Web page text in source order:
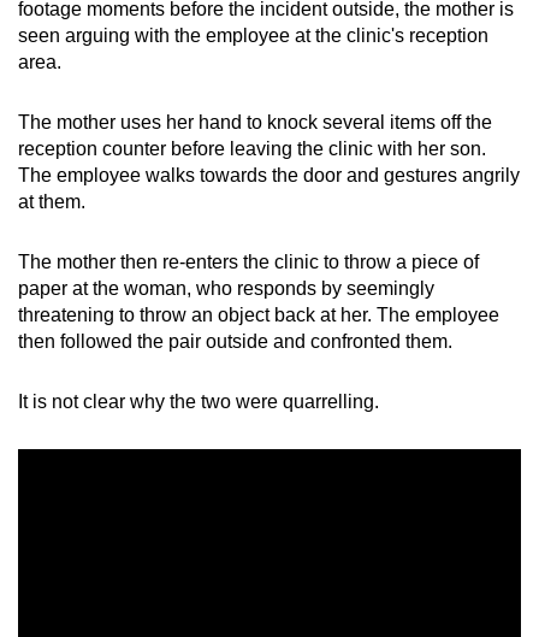
Word Search
Spot as many words as you can
Show Less
footage moments before the incident outside, the mother is
seen arguing with the employee at the clinic's reception
area.
The mother uses her hand to knock several items off the
reception counter before leaving the clinic with her son.
The employee walks towards the door and gestures angrily
at them.
The mother then re-enters the clinic to throw a piece of
paper at the woman, who responds by seemingly
threatening to throw an object back at her. The employee
then followed the pair outside and confronted them.
It is not clear why the two were quarrelling.